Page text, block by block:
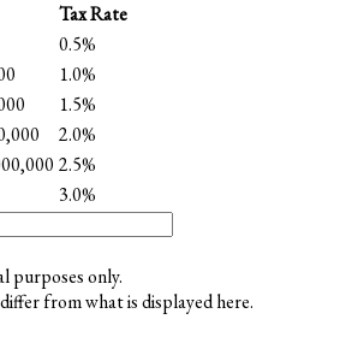
Tax Rate
0.5%
1.0%
1.5%
2.0%
2.5%
3.0%
purposes only.
from what is displayed here.